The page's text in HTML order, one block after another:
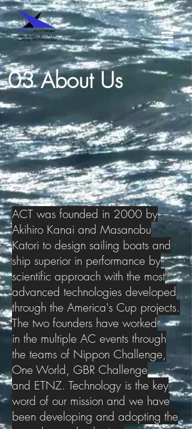
03 About Us
ACT was founded in 2000 by
Akihiro Kanai and Masanobu
Katori to design sailing boats and
ship superior in performance by
scientific approach with the most
advanced technologies developed
through the America's Cup projects.
The two founders have worked
in the multiple AC events through
the teams of Nippon Challenge,
One World, GBR Challenge
and ETNZ. Technology is the key
word of our mission and we have
been developing and adopting the